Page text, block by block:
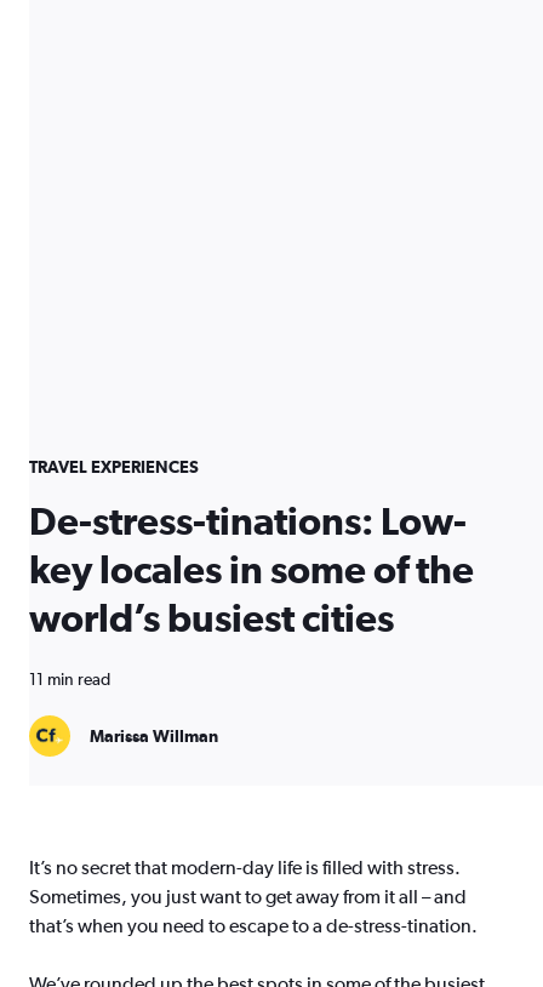
TRAVEL EXPERIENCES
De-stress-tinations: Low-
key locales in some of the
world’s busiest cities
11 min read
Marissa Willman
It’s no secret that modern-day life is filled with stress.
Sometimes, you just want to get away from it all – and
that’s when you need to escape to a de-stress-tination.